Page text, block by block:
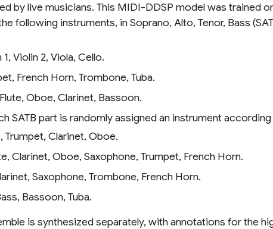
by live musicians. This MIDI-DDSP model was trained
following instruments, in Soprano, Alto, Tenor, Bass
1, Violin 2, Viola, Cello.
French Horn, Trombone, Tuba.
Oboe, Clarinet, Bassoon.
SATB part is randomly assigned an instrument
Trumpet, Clarinet, Oboe.
Clarinet, Oboe, Saxophone, Trumpet, French Horn.
Saxophone, Trombone, French Horn.
Bassoon, Tuba.
is synthesized separately, with annotations for the